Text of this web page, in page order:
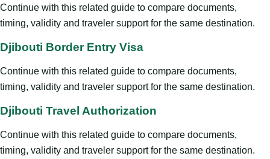
Continue with this related guide to compare documents,
timing, validity and traveler support for the same destination.
Djibouti Border Entry Visa
Continue with this related guide to compare documents,
timing, validity and traveler support for the same destination.
Djibouti Travel Authorization
Continue with this related guide to compare documents,
timing, validity and traveler support for the same destination.